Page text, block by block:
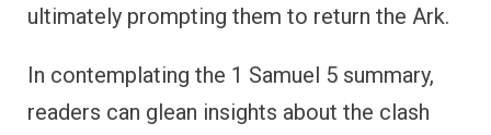
ultimately prompting them to return the Ark.
In contemplating the 1 Samuel 5 summary,
readers can glean insights about the clash